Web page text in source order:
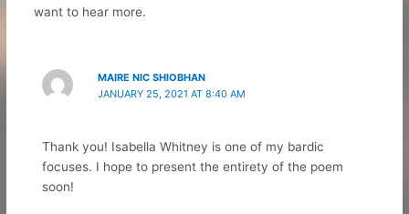
want to hear more.
MAIRE NIC SHIOBHAN
JANUARY 25, 2021 AT 8:40 AM
Thank you! Isabella Whitney is one of my bardic
focuses. I hope to present the entirety of the poem
soon!